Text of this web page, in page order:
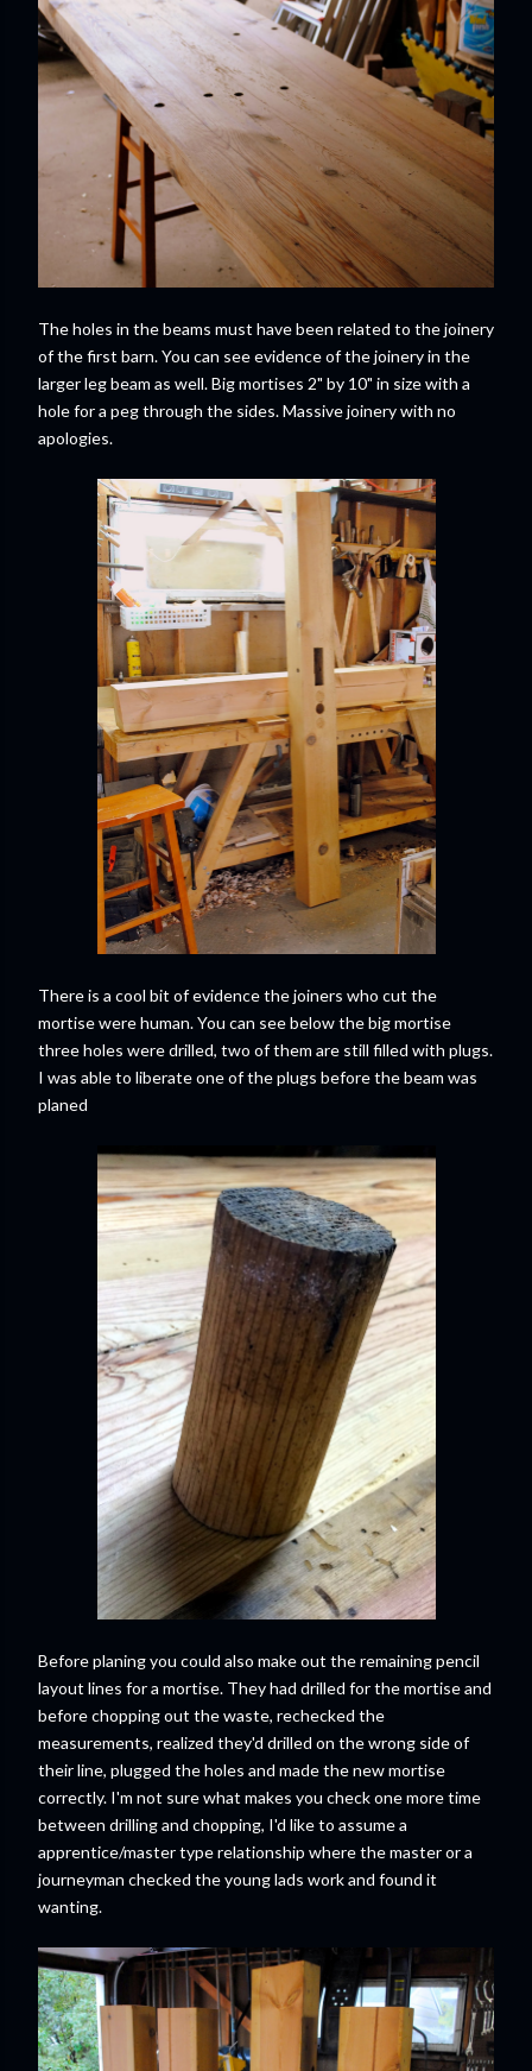
The holes in the beams must have been related to the joinery
of the first barn. You can see evidence of the joinery in the
larger leg beam as well. Big mortises 2" by 10" in size with a
hole for a peg through the sides. Massive joinery with no
apologies.
There is a cool bit of evidence the joiners who cut the
mortise were human. You can see below the big mortise
three holes were drilled, two of them are still filled with plugs.
I was able to liberate one of the plugs before the beam was
planed
Before planing you could also make out the remaining pencil
layout lines for a mortise. They had drilled for the mortise and
before chopping out the waste, rechecked the
measurements, realized they'd drilled on the wrong side of
their line, plugged the holes and made the new mortise
correctly. I'm not sure what makes you check one more time
between drilling and chopping, I'd like to assume a
apprentice/master type relationship where the master or a
journeyman checked the young lads work and found it
wanting.